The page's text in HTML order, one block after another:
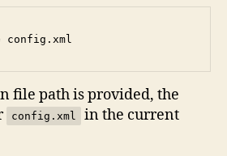
config.xml
file path is provided, the
config.xml
in the current